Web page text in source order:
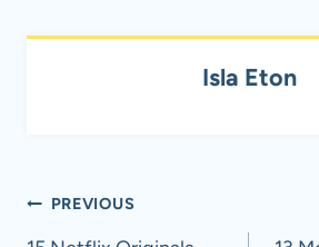
Isla Eton
Post
PREVIOUS